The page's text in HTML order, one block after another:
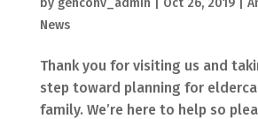
by genconv_admin Oct 26, 2019|
News
Thank you for visiting us and
step toward planning for
family. We’re here to help so